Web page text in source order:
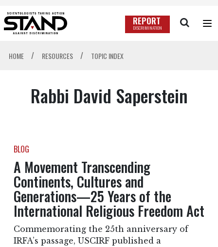
REPORT
DISCRIMINATION
HOME / RESOURCES / TOPIC INDEX
Rabbi David Saperstein
BLOG
A Movement Transcending
Continents, Cultures and
Generations—25 Years of the
International Religious Freedom Act
Commemorating the 25th anniversary of
IRFA’s passage, USCIRF published a